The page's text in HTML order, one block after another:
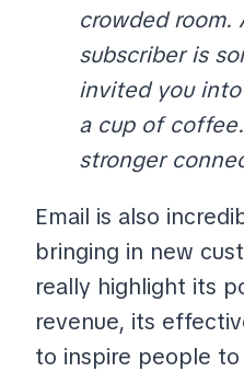
crowded room.
subscriber is
invited you
a cup of
stronger
Email is also
bringing in new
really highlight its
revenue, its
to inspire people